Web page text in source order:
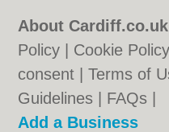
About
Policy
Cookie Policy
consent |Terms of
Guidelines
FAQs
Add a Business